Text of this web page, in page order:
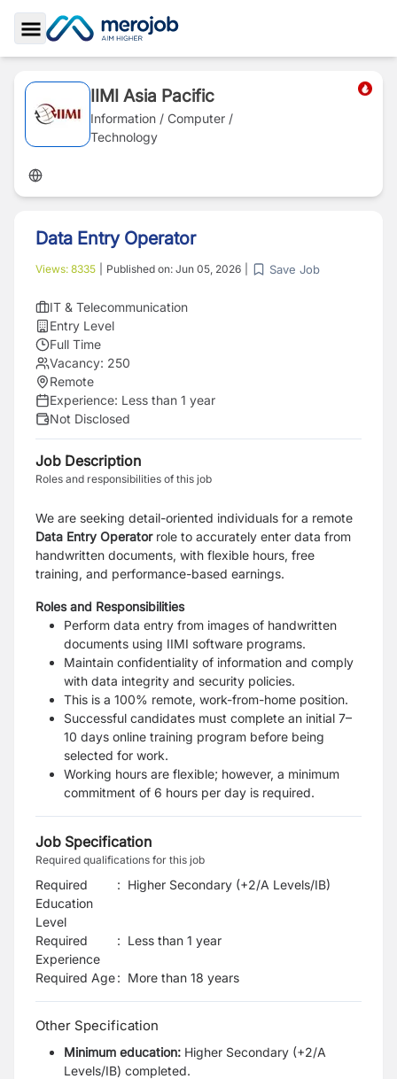
Toggle Sidebar
IIMI Asia Pacific
Information / Computer /
Technology
Data Entry Operator
Views: 8335 Published on: Jun 05, 2026 Save Job
IT & Telecommunication
Entry Level
Full Time
Vacancy: 250
Remote
Experience: Less than 1 year
Not Disclosed
Job Description
Roles and responsibilities of this job
We are seeking detail-oriented individuals for a remote
Data Entry Operatorrole to accurately enter data from
handwritten documents, with flexible hours, free
training, and performance-based earnings.
Roles and Responsibilities
Perform data entry from images of handwritten
documents using IIMI software programs.
Maintain confidentiality of information and comply
with data integrity and security policies.
This is a 100% remote, work-from-home position.
Successful candidates must complete an initial 7–
10 days online training program before being
selected for work.
Working hours are flexible; however, a minimum
commitment of 6 hours per day is required.
Job Specification
Required qualifications for this job
Required
Education
Level
: Higher Secondary (+2/A Levels/IB)
Required
Experience
: Less than 1 year
Required Age: More than 18 years
Other Specification
Minimum education: Higher Secondary (+2/A
Levels/IB) completed.